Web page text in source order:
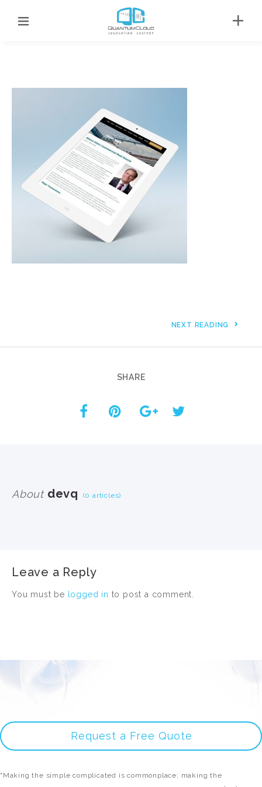
NEXT READING
SHARE
Aboutdevq (0 articles)
Leave a Reply
You must be logged in to post a comment.
Request a Free Quote
"Making the simple complicated is commonplace; making the